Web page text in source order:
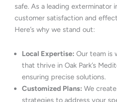
safe. As a leading exterminator
customer satisfaction and
Here’s why we stand out:
Local Expertise: Our team is
that thrive in Oak Park’s
ensuring precise solutions.
Customized Plans: We
strategies to address your